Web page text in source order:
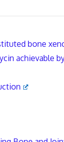
bone
achievable